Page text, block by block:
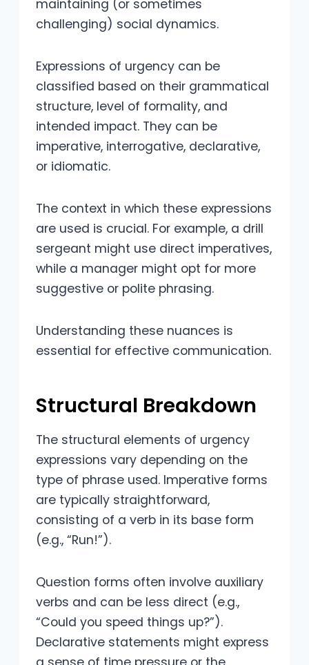
maintaining (or sometimes
challenging) social dynamics.
Expressions of urgency can be
classified based on their grammatical
structure, level of formality, and
intended impact. They can be
imperative, interrogative, declarative,
or idiomatic.
The context in which these expressions
are used is crucial. For example, a drill
sergeant might use direct imperatives,
while a manager might opt for more
suggestive or polite phrasing.
Understanding these nuances is
essential for effective communication.
Structural Breakdown
The structural elements of urgency
expressions vary depending on the
type of phrase used. Imperative forms
are typically straightforward,
consisting of a verb in its base form
(e.g., “Run!”).
Question forms often involve auxiliary
verbs and can be less direct (e.g.,
“Could you speed things up?”).
Declarative statements might express